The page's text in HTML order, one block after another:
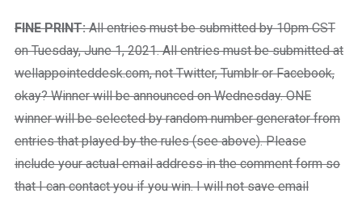
FINE PRINT:All entries must be submitted by 10pm CST
on Tuesday, June 1, 2021. All entries must be submitted at
wellappointeddesk.com, not Twitter, Tumblr or Facebook,
okay? Winner will be announced on Wednesday. ONE
winner will be selected by random number generator from
entries that played by the rules (see above). Please
include your actual email address in the comment form so
that I can contact you if you win. I will not save email